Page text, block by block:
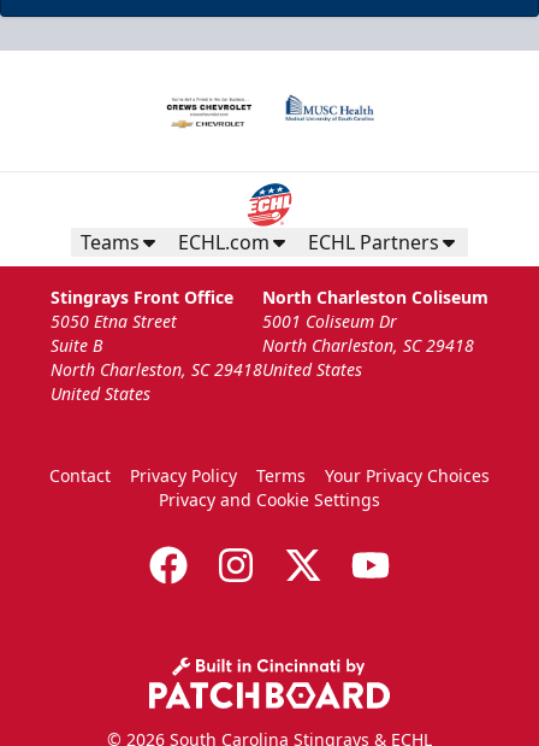
Teams ECHL.com ECHL Partners
Stingrays Front Office
5050 Etna Street
Suite B
North Charleston, SC 29418
United States
North Charleston Coliseum
5001 Coliseum Dr
North Charleston, SC 29418
United States
Contact Privacy Policy Terms
Your Privacy Choices
Privacy and Cookie Settings
© 2026 South Carolina Stingrays & ECHL